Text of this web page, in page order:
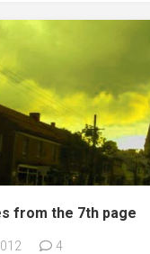
from the 7th page
4